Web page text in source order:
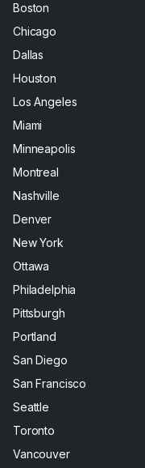
Boston
Chicago
Dallas
Houston
Los Angeles
Miami
Minneapolis
Montreal
Nashville
Denver
New York
Ottawa
Philadelphia
Pittsburgh
Portland
San Diego
San Francisco
Seattle
Toronto
Vancouver